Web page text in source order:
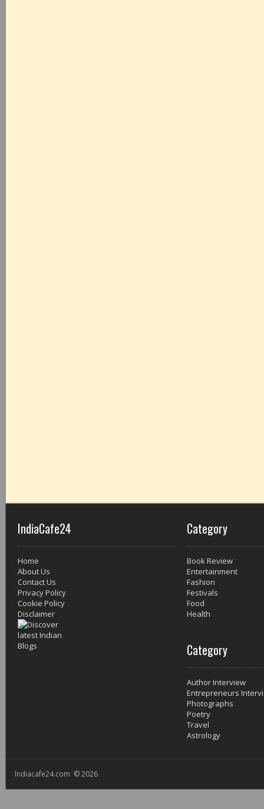
IndiaCafe24
Home
About Us
Contact Us
Privacy Policy
Cookie Policy
Disclaimer
Category
Book Review
Entertainment
Fashion
Festivals
Food
Health
Category
Author Interview
Entrepreneurs
Photographs
Poetry
Travel
Astrology
Indiacafe24.com © 2026